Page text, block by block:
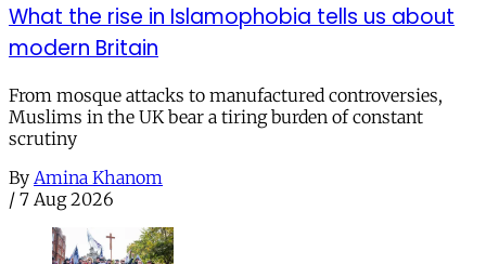
What the rise in Islamophobia tells us about
modern Britain
From mosque attacks to manufactured controversies,
Muslims in the UK bear a tiring burden of constant
scrutiny
By Amina Khanom
/ 7 Aug 2026